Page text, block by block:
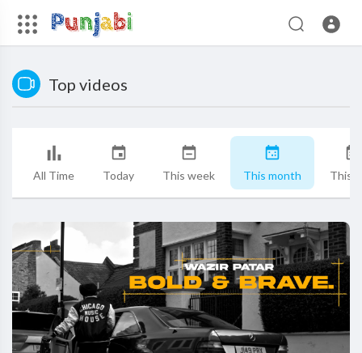
Top videos
All Time Today This week This month This